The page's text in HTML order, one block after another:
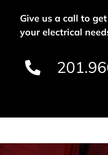
Give us a call to
your electrical